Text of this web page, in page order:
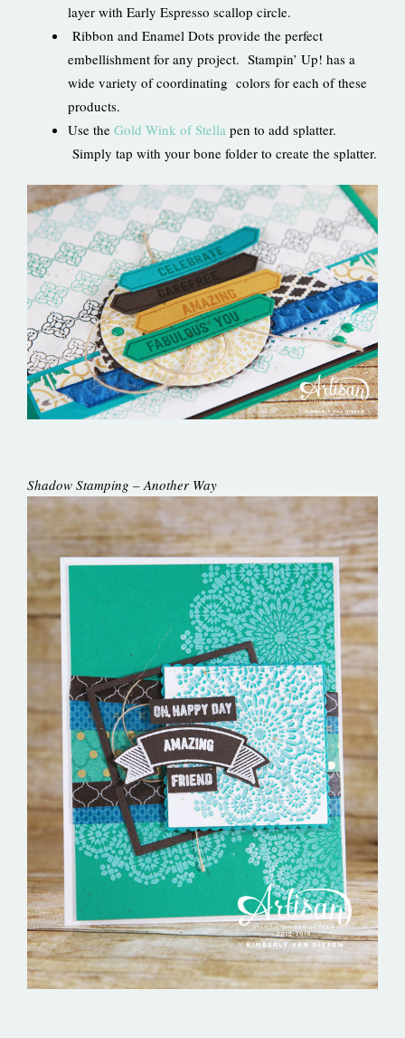
layer with Early Espresso scallop circle.
Ribbon and Enamel Dots provide the perfect
embellishment for any project. Stampin’ Up! has a
wide variety of coordinating colors for each of these
products.
Use the Gold Wink of Stella pen to add splatter.
Simply tap with your bone folder to create the splatter.
Shadow Stamping – Another Way